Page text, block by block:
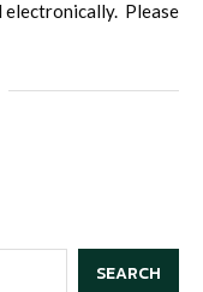
electronically. Please
SEARCH